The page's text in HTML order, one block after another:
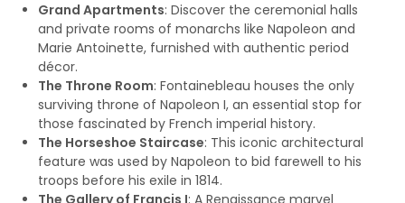
Grand Apartments: Discover the ceremonial halls
and private rooms of monarchs like Napoleon and
Marie Antoinette, furnished with authentic period
décor.
The Throne Room: Fontainebleau houses the only
surviving throne of Napoleon I, an essential stop for
those fascinated by French imperial history.
The Horseshoe Staircase: This iconic architectural
feature was used by Napoleon to bid farewell to his
troops before his exile in 1814.
The Gallery of Francis I: A Renaissance marvel